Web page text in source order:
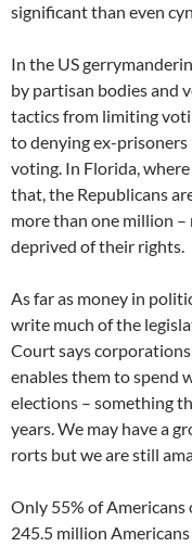
significant than even
In the US
by partisan bodies and
tactics from limiting
to denying ex-
voting. In Florida,
that, the Republicans
more than one million
deprived of their rights.
As far as money in
write much of the
Court says
enables them to spend
elections – something
years. We may have a
rorts but we are still
Only 55% of
245.5 million